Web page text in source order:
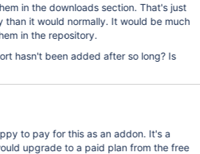
in the downloads section. That's just
than it would normally. It would be much
in the repository.
hasn't been added after so long? Is
to pay for this as an addon. It's a
upgrade to a paid plan from the free